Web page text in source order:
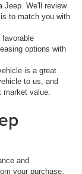
Jeep. We'll review
to match you with
favorable
options with
is a great
to us, and
value.
and
your purchase.